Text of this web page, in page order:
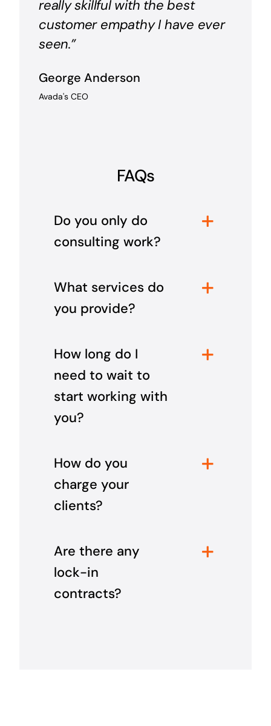
really skillful with the best
customer empathy I have ever
seen.”
George Anderson
Avada's CEO
FAQs
Do you only do
consulting work?
What services do
you provide?
How long do I
need to wait to
start working with
you?
How do you
charge your
clients?
Are there any
lock-in
contracts?